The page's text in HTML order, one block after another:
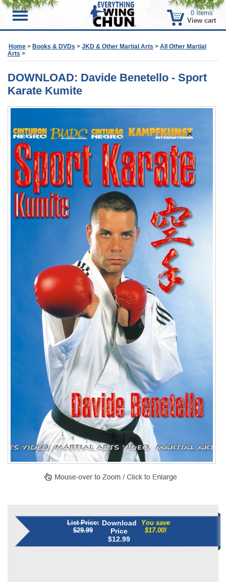
0Items
View cart
Home > Books & DVDs > JKD & Other Martial Arts > All Other Martial
Arts >
DOWNLOAD: Davide Benetello - Sport
Karate Kumite
List Price:
$29.99
Download
Price
$12.99
You save
$17.00!